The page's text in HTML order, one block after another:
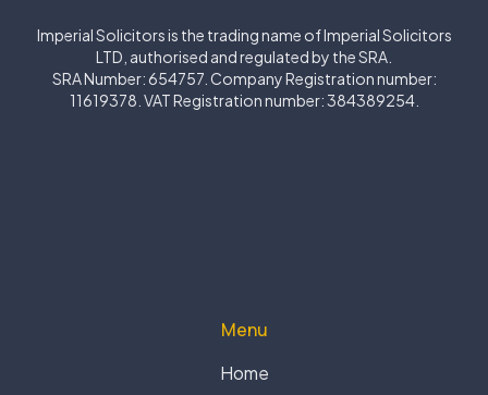
Imperial Solicitors is the trading name of Imperial Solicitors
LTD, authorised and regulated by the SRA.
SRA Number: 654757. Company Registration number:
11619378. VAT Registration number: 384389254.
Menu
Home